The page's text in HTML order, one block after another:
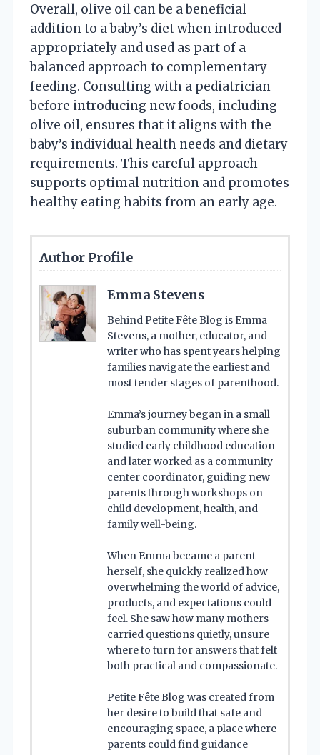
Overall, olive oil can be a beneficial
addition to a baby’s diet when introduced
appropriately and used as part of a
balanced approach to complementary
feeding. Consulting with a pediatrician
before introducing new foods, including
olive oil, ensures that it aligns with the
baby’s individual health needs and dietary
requirements. This careful approach
supports optimal nutrition and promotes
healthy eating habits from an early age.
Author Profile
Emma Stevens
Behind Petite Fête Blog is Emma
Stevens, a mother, educator, and
writer who has spent years helping
families navigate the earliest and
most tender stages of parenthood.
Emma’s journey began in a small
suburban community where she
studied early childhood education
and later worked as a community
center coordinator, guiding new
parents through workshops on
child development, health, and
family well-being.
When Emma became a parent
herself, she quickly realized how
overwhelming the world of advice,
products, and expectations could
feel. She saw how many mothers
carried questions quietly, unsure
where to turn for answers that felt
both practical and compassionate.
Petite Fête Blog was created from
her desire to build that safe and
encouraging space, a place where
parents could find guidance